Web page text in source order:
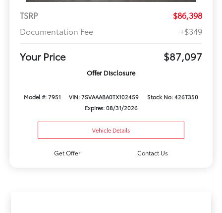
TSRP
$86,398
Documentation Fee
+$349
Your Price $87,097
Offer Disclosure
Model #: 7951 VIN: 7SVAAABA0TX102459
Stock No: 426T350
Expires: 08/31/2026
Vehicle Details
Get Offer Contact Us